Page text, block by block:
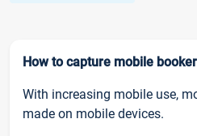
How to capture mobile
With increasing mobile use,
made on mobile devices.